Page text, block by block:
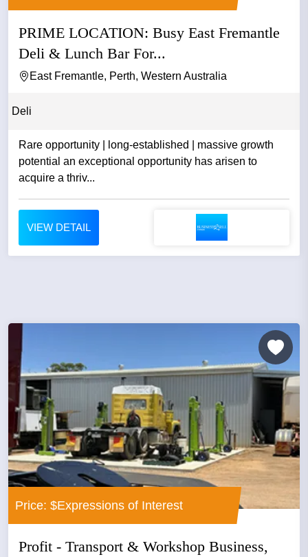
PRIME LOCATION: Busy East Fremantle
Deli & Lunch Bar For...
East Fremantle, Perth, Western Australia
Deli
Rare opportunity | long-established | massive growth
potential an exceptional opportunity has arisen to
acquire a thriv...
VIEW DETAIL
Price: $Expressions of Interest
Profit - Transport & Workshop Business,